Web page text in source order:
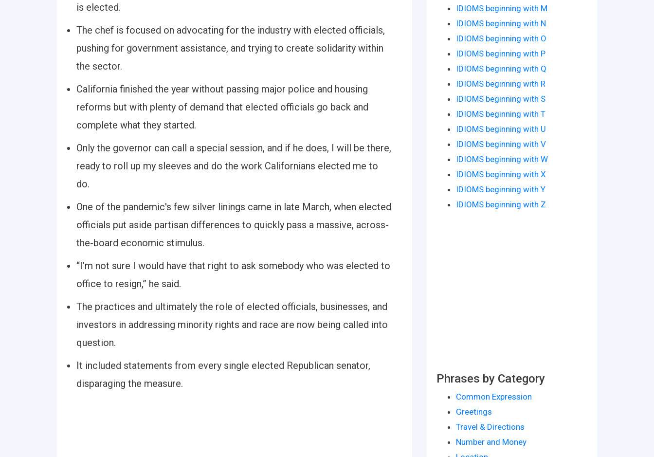
is elected.
The chef is focused on advocating for the industry with elected officials,
pushing for government assistance, and trying to create solidarity within
the sector.
California finished the year without passing major police and housing
reforms but with plenty of demand that elected officials go back and
complete what they started.
Only the governor can call a special session, and if he does, I will be there,
ready to roll up my sleeves and do the work Californians elected me to
do.
One of the pandemic's few silver linings came in late March, when elected
officials put aside partisan differences to quickly pass a massive, across-
the-board economic stimulus.
“I’m not sure I would have that right to ask somebody who was elected to
office to resign,” he said.
The practices and ultimately the role of elected officials, businesses, and
investors in addressing minority rights and race are now being called into
question.
It included statements from every single elected Republican senator,
disparaging the measure.
IDIOMS beginning with M
IDIOMS beginning with N
IDIOMS beginning with O
IDIOMS beginning with P
IDIOMS beginning with Q
IDIOMS beginning with R
IDIOMS beginning with S
IDIOMS beginning with T
IDIOMS beginning with U
IDIOMS beginning with V
IDIOMS beginning with W
IDIOMS beginning with X
IDIOMS beginning with Y
IDIOMS beginning with Z
Phrases by Category
Common Expression
Greetings
Travel & Directions
Number and Money